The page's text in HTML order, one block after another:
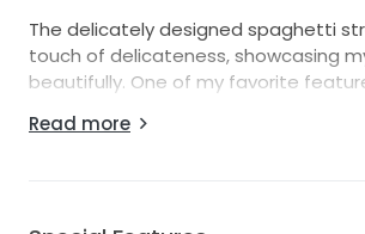
The delicately designed spaghetti
touch of delicateness, showcasing
beautifully. One of my favorite
offers a sense of modern flair. And
Read more